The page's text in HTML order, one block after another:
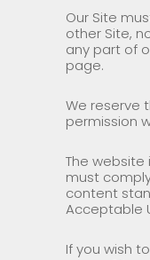
Our Site
other Site,
any part of
page.
We reserve
permission
The website
must
content
Acceptable
If you wish